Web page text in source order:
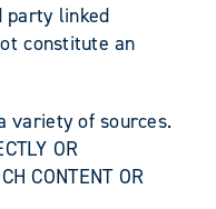
party linked
constitute an
variety of sources.
OR
CONTENT OR